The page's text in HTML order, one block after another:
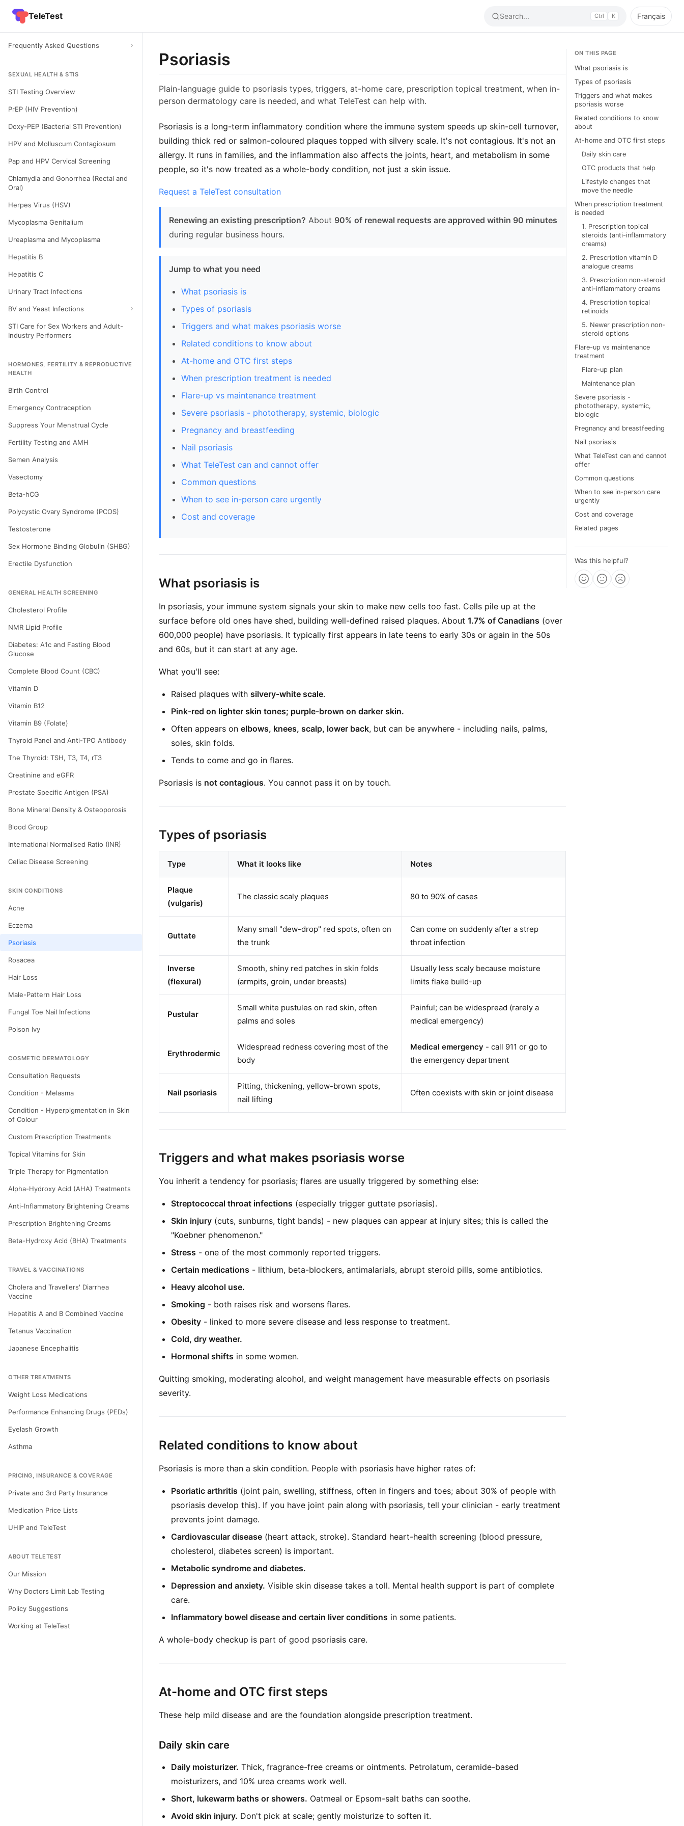
TeleTest Search... Ctrl K Français
Frequently Asked Questions
SEXUAL HEALTH & STIS
STI Testing Overview
PrEP (HIV Prevention)
Doxy-PEP (Bacterial STI Prevention)
HPV and Molluscum Contagiosum
Pap and HPV Cervical Screening
Chlamydia and Gonorrhea (Rectal and
Oral)
Herpes Virus (HSV)
Mycoplasma Genitalium
Ureaplasma and Mycoplasma
Hepatitis B
Hepatitis C
Urinary Tract Infections
BV and Yeast Infections
STI Care for Sex Workers and Adult-
Industry Performers
HORMONES, FERTILITY & REPRODUCTIVE
HEALTH
Birth Control
Emergency Contraception
Suppress Your Menstrual Cycle
Fertility Testing and AMH
Semen Analysis
Vasectomy
Beta-hCG
Polycystic Ovary Syndrome (PCOS)
Testosterone
Sex Hormone Binding Globulin (SHBG)
Erectile Dysfunction
GENERAL HEALTH SCREENING
Cholesterol Profile
NMR Lipid Profile
Diabetes: A1c and Fasting Blood
Glucose
Complete Blood Count (CBC)
Vitamin D
Vitamin B12
Vitamin B9 (Folate)
Thyroid Panel and Anti-TPO Antibody
The Thyroid: TSH, T3, T4, rT3
Creatinine and eGFR
Prostate Specific Antigen (PSA)
Bone Mineral Density & Osteoporosis
Blood Group
International Normalised Ratio (INR)
Celiac Disease Screening
SKIN CONDITIONS
Acne
Eczema
Psoriasis
Rosacea
Hair Loss
Male-Pattern Hair Loss
Fungal Toe Nail Infections
Poison Ivy
COSMETIC DERMATOLOGY
Consultation Requests
Condition - Melasma
Condition - Hyperpigmentation in Skin
of Colour
Custom Prescription Treatments
Topical Vitamins for Skin
Triple Therapy for Pigmentation
Alpha-Hydroxy Acid (AHA) Treatments
Anti-Inflammatory Brightening Creams
Prescription Brightening Creams
Beta-Hydroxy Acid (BHA) Treatments
TRAVEL & VACCINATIONS
Cholera and Travellers' Diarrhea
Vaccine
Hepatitis A and B Combined Vaccine
Tetanus Vaccination
Japanese Encephalitis
OTHER TREATMENTS
Weight Loss Medications
Performance Enhancing Drugs (PEDs)
Eyelash Growth
Asthma
PRICING, INSURANCE & COVERAGE
Private and 3rd Party Insurance
Medication Price Lists
UHIP and TeleTest
ABOUT TELETEST
Our Mission
Why Doctors Limit Lab Testing
Policy Suggestions
Working at TeleTest
Psoriasis
Plain-language guide to psoriasis types, triggers, at-home care, prescription topical treatment, when in-
person dermatology care is needed, and what TeleTest can help with.
Psoriasis is a long-term inflammatory condition where the immune system speeds up skin-cell turnover,
building thick red or salmon-coloured plaques topped with silvery scale. It's not contagious. It's not an
allergy. It runs in families, and the inflammation also affects the joints, heart, and metabolism in some
people, so it's now treated as a whole-body condition, not just a skin issue.
Request a TeleTest consultation
Renewing an existing prescription? About 90% of renewal requests are approved within 90 minutes
during regular business hours.
Jump to what you need
What psoriasis is
Types of psoriasis
Triggers and what makes psoriasis worse
Related conditions to know about
At-home and OTC first steps
When prescription treatment is needed
Flare-up vs maintenance treatment
Severe psoriasis - phototherapy, systemic, biologic
Pregnancy and breastfeeding
Nail psoriasis
What TeleTest can and cannot offer
Common questions
When to see in-person care urgently
Cost and coverage
What psoriasis is
In psoriasis, your immune system signals your skin to make new cells too fast. Cells pile up at the
surface before old ones have shed, building well-defined raised plaques. About 1.7% of Canadians (over
600,000 people) have psoriasis. It typically first appears in late teens to early 30s or again in the 50s
and 60s, but it can start at any age.
What you'll see:
Raised plaques with silvery-white scale.
Pink-red on lighter skin tones; purple-brown on darker skin.
Often appears on elbows, knees, scalp, lower back, but can be anywhere - including nails, palms,
soles, skin folds.
Tends to come and go in flares.
Psoriasis is not contagious. You cannot pass it on by touch.
Types of psoriasis
Type What it looks like Notes
Plaque
(vulgaris)
The classic scaly plaques 80 to 90% of cases
Guttate
Many small "dew-drop" red spots, often on
the trunk
Can come on suddenly after a strep
throat infection
Inverse
(flexural)
Smooth, shiny red patches in skin folds
(armpits, groin, under breasts)
Usually less scaly because moisture
limits flake build-up
Pustular
Small white pustules on red skin, often
palms and soles
Painful; can be widespread (rarely a
medical emergency)
Erythrodermic
Widespread redness covering most of the
body
Medical emergency - call 911 or go to
the emergency department
Nail psoriasis
Pitting, thickening, yellow-brown spots,
nail lifting
Often coexists with skin or joint disease
Triggers and what makes psoriasis worse
You inherit a tendency for psoriasis; flares are usually triggered by something else:
Streptococcal throat infections (especially trigger guttate psoriasis).
Skin injury (cuts, sunburns, tight bands) - new plaques can appear at injury sites; this is called the
"Koebner phenomenon."
Stress - one of the most commonly reported triggers.
Certain medications - lithium, beta-blockers, antimalarials, abrupt steroid pills, some antibiotics.
Heavy alcohol use.
Smoking - both raises risk and worsens flares.
Obesity - linked to more severe disease and less response to treatment.
Cold, dry weather.
Hormonal shifts in some women.
Quitting smoking, moderating alcohol, and weight management have measurable effects on psoriasis
severity.
Related conditions to know about
Psoriasis is more than a skin condition. People with psoriasis have higher rates of:
Psoriatic arthritis (joint pain, swelling, stiffness, often in fingers and toes; about 30% of people with
psoriasis develop this). If you have joint pain along with psoriasis, tell your clinician - early treatment
prevents joint damage.
Cardiovascular disease (heart attack, stroke). Standard heart-health screening (blood pressure,
cholesterol, diabetes screen) is important.
Metabolic syndrome and diabetes.
Depression and anxiety. Visible skin disease takes a toll. Mental health support is part of complete
care.
Inflammatory bowel disease and certain liver conditions in some patients.
A whole-body checkup is part of good psoriasis care.
At-home and OTC first steps
These help mild disease and are the foundation alongside prescription treatment.
Daily skin care
Daily moisturizer. Thick, fragrance-free creams or ointments. Petrolatum, ceramide-based
moisturizers, and 10% urea creams work well.
Short, lukewarm baths or showers. Oatmeal or Epsom-salt baths can soothe.
Avoid skin injury. Don't pick at scale; gently moisturize to soften it.
ON THIS PAGE
What psoriasis is
Types of psoriasis
Triggers and what makes
psoriasis worse
Related conditions to know
about
At-home and OTC first steps
Daily skin care
OTC products that help
Lifestyle changes that
move the needle
When prescription treatment
is needed
1. Prescription topical
steroids (anti-inflammatory
creams)
2. Prescription vitamin D
analogue creams
3. Prescription non-steroid
anti-inflammatory creams
4. Prescription topical
retinoids
5. Newer prescription non-
steroid options
Flare-up vs maintenance
treatment
Flare-up plan
Maintenance plan
Severe psoriasis -
phototherapy, systemic,
biologic
Pregnancy and breastfeeding
Nail psoriasis
What TeleTest can and cannot
offer
Common questions
When to see in-person care
urgently
Cost and coverage
Related pages
Was this helpful?